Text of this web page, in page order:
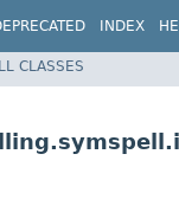
INDEX
CLASSES